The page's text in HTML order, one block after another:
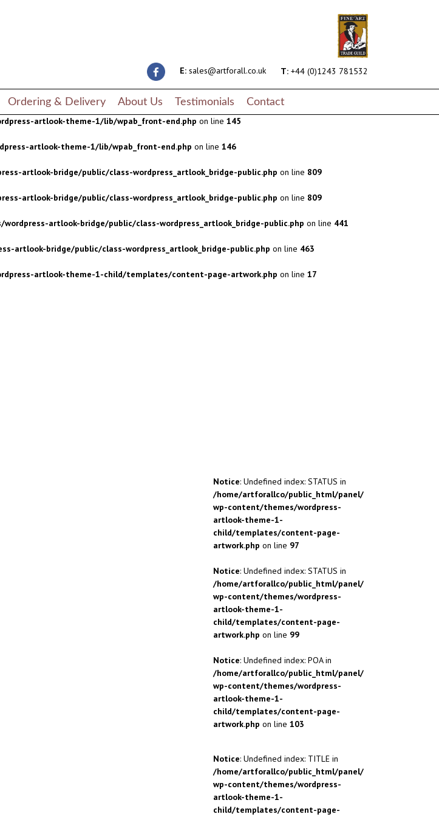
artlook-bridge/public/class-wordpress_artlook_bridge-public.php
artlook-bridge/public/class-wordpress_artlook_bridge-public.php
artlook-bridge/public/class-wordpress_artlook_bridge-public.phpon line441
artlook-bridge/public/class-wordpress_artlook_bridge-public.php on line
artlook-theme-1/lib/wpab_front-end.php on line 145
artlook-theme-1/lib/wpab_front-end.php on line 146
E: sales@artforall.co.uk T: +44 (0)1243 781532
Ordering & Delivery About Us Testimonials Contact
artlook-bridge/public/class-wordpress_artlook_bridge-public.php on line 809
artlook-bridge/public/class-wordpress_artlook_bridge-public.php on line 809
artlook-bridge/public/class-wordpress_artlook_bridge-public.php on line 441
artlook-bridge/public/class-wordpress_artlook_bridge-public.php on line 463
artlook-theme-1-child/templates/content-page-artwork.php on line 17
Notice: Undefined index: STATUS in
/home/artforallco/public_html/panel/
wp-content/themes/wordpress-
artlook-theme-1-
child/templates/content-page-
artwork.php on line 97
Notice: Undefined index: STATUS in
/home/artforallco/public_html/panel/
wp-content/themes/wordpress-
artlook-theme-1-
child/templates/content-page-
artwork.php on line 99
Notice: Undefined index: POA in
/home/artforallco/public_html/panel/
wp-content/themes/wordpress-
artlook-theme-1-
child/templates/content-page-
artwork.php on line 103
Notice: Undefined index: TITLE in
/home/artforallco/public_html/panel/
wp-content/themes/wordpress-
artlook-theme-1-
child/templates/content-page-